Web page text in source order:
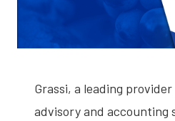
Grassi, a leading
advisory and accounting